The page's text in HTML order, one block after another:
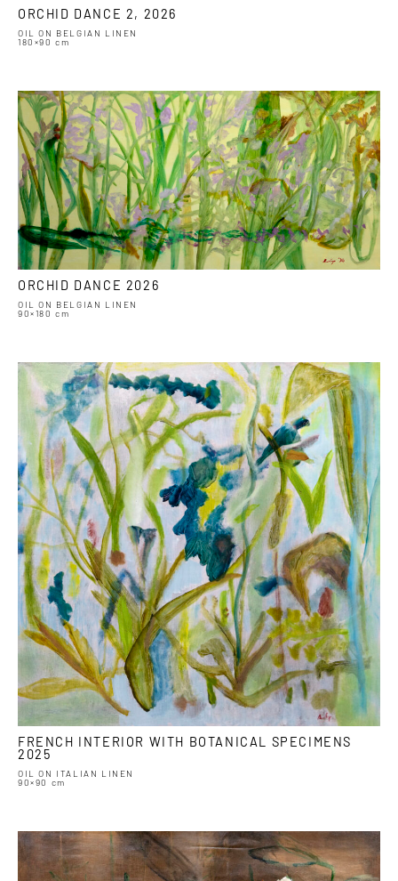
ORCHID DANCE 2, 2026
OIL ON BELGIAN LINEN
180×90 cm
ORCHID DANCE 2026
OIL ON BELGIAN LINEN
90×180 cm
FRENCH INTERIOR WITH BOTANICAL SPECIMENS
2025
OIL ON ITALIAN LINEN
90×90 cm